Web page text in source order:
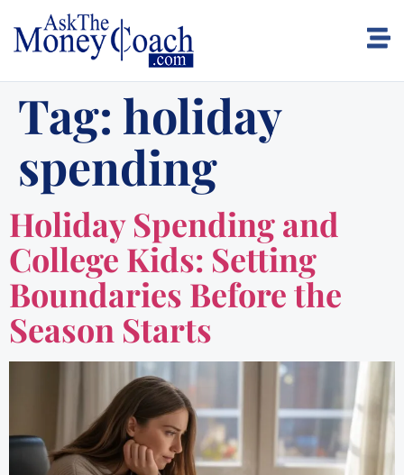
Tag: holiday
spending
Holiday Spending and
College Kids: Setting
Boundaries Before the
Season Starts